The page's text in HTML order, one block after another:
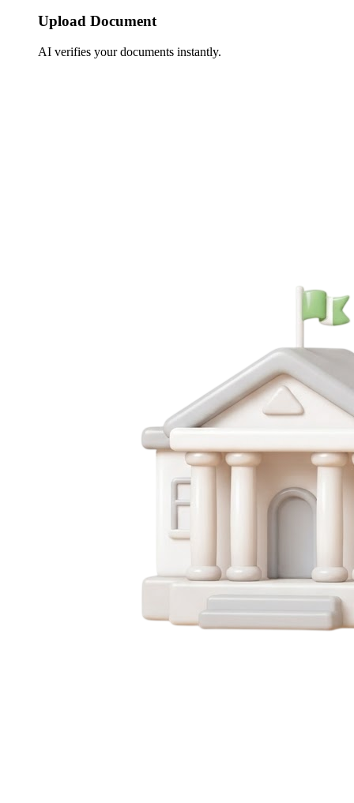
Upload Document
AI verifies your documents instantly.